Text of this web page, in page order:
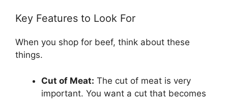
Key Features to Look For
When you shop for beef, think about these
things.
Cut of Meat: The cut of meat is very
important. You want a cut that becomes